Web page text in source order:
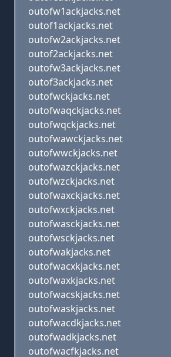
outofw1ackjacks.net
outof1ackjacks.net
outofw2ackjacks.net
outof2ackjacks.net
outofw3ackjacks.net
outof3ackjacks.net
outofwckjacks.net
outofwaqckjacks.net
outofwqckjacks.net
outofwawckjacks.net
outofwwckjacks.net
outofwazckjacks.net
outofwzckjacks.net
outofwaxckjacks.net
outofwxckjacks.net
outofwasckjacks.net
outofwsckjacks.net
outofwakjacks.net
outofwacxkjacks.net
outofwaxkjacks.net
outofwacskjacks.net
outofwaskjacks.net
outofwacdkjacks.net
outofwadkjacks.net
outofwacfkjacks.net